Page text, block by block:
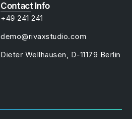
Contact Info
+49 241 241
demo@rivaxstudio.com
Dieter Wellhausen, D-11179 Berlin